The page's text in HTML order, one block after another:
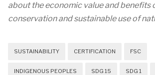
about the economic value and benefits
conservation and sustainable use of
SUSTAINABILITY CERTIFICATION FSC
INDIGENOUS PEOPLES SDG 15 SDG 1